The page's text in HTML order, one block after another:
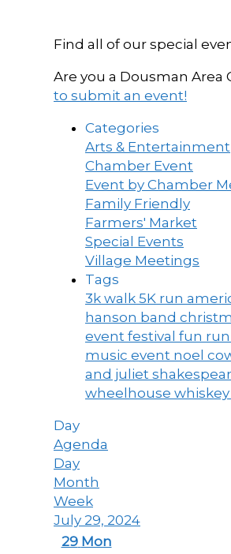
Find all of our special
Are you a Dousman
to submit an event!
Categories
Arts & Entertainment
Chamber Event
Event by Chamber
Family Friendly
Farmers' Market
Special Events
Village Meetings
Tags
3k walk 5K run
hanson band
event festival fun run
music event noel
and juliet
wheelhouse
Day
Agenda
Day
Month
Week
July 29, 2024
29 Mon